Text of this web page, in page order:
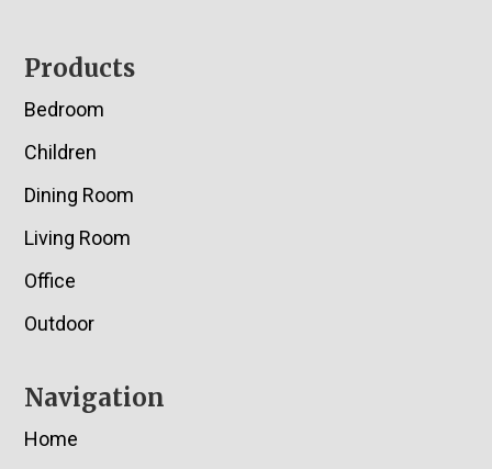
Footer
Products
Bedroom
Children
Dining Room
Living Room
Office
Outdoor
Navigation
Home